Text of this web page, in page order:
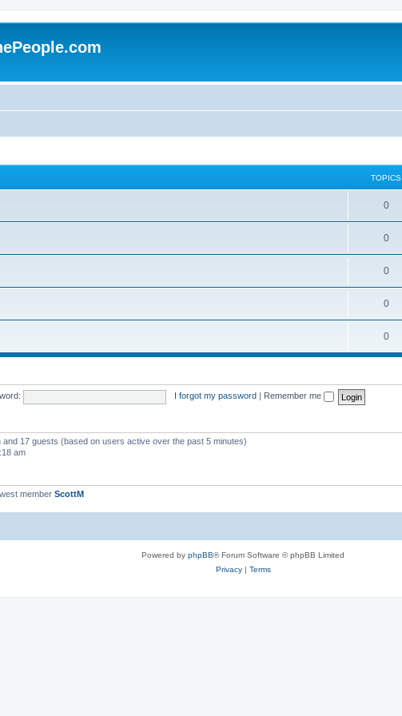
TOPICS
0
0
0
0
0
I forgot my password Remember me
17 guests (based on users active over the past 5 minutes)
am
member ScottM
Powered by phpBB® Forum Software © phpBB Limited
Privacy| Terms